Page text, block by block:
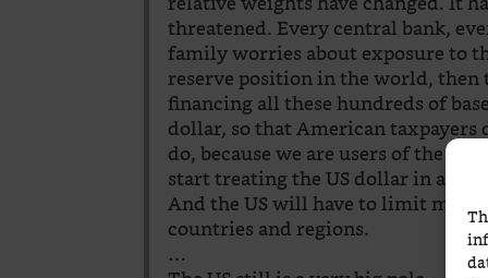
threatened. Every central bank,
family worries about exposure to
reserve position in the world,
financing all these hundreds of
dollar, so that American taxpayers
do, because we are users of the US
start treating the US dollar in a
And the US will have to limit
countries and regions.
…